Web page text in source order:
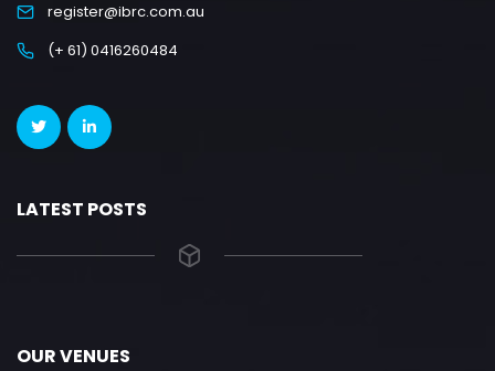
register@ibrc.com.au
(+ 61) 0416260484
LATEST POSTS
OUR VENUES